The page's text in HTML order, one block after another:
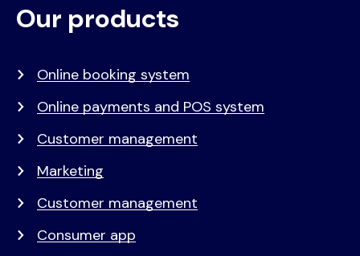
Voet
Primair
Our products
Online booking system
Online payments and POS system
Customer management
Marketing
Customer management
Consumer app